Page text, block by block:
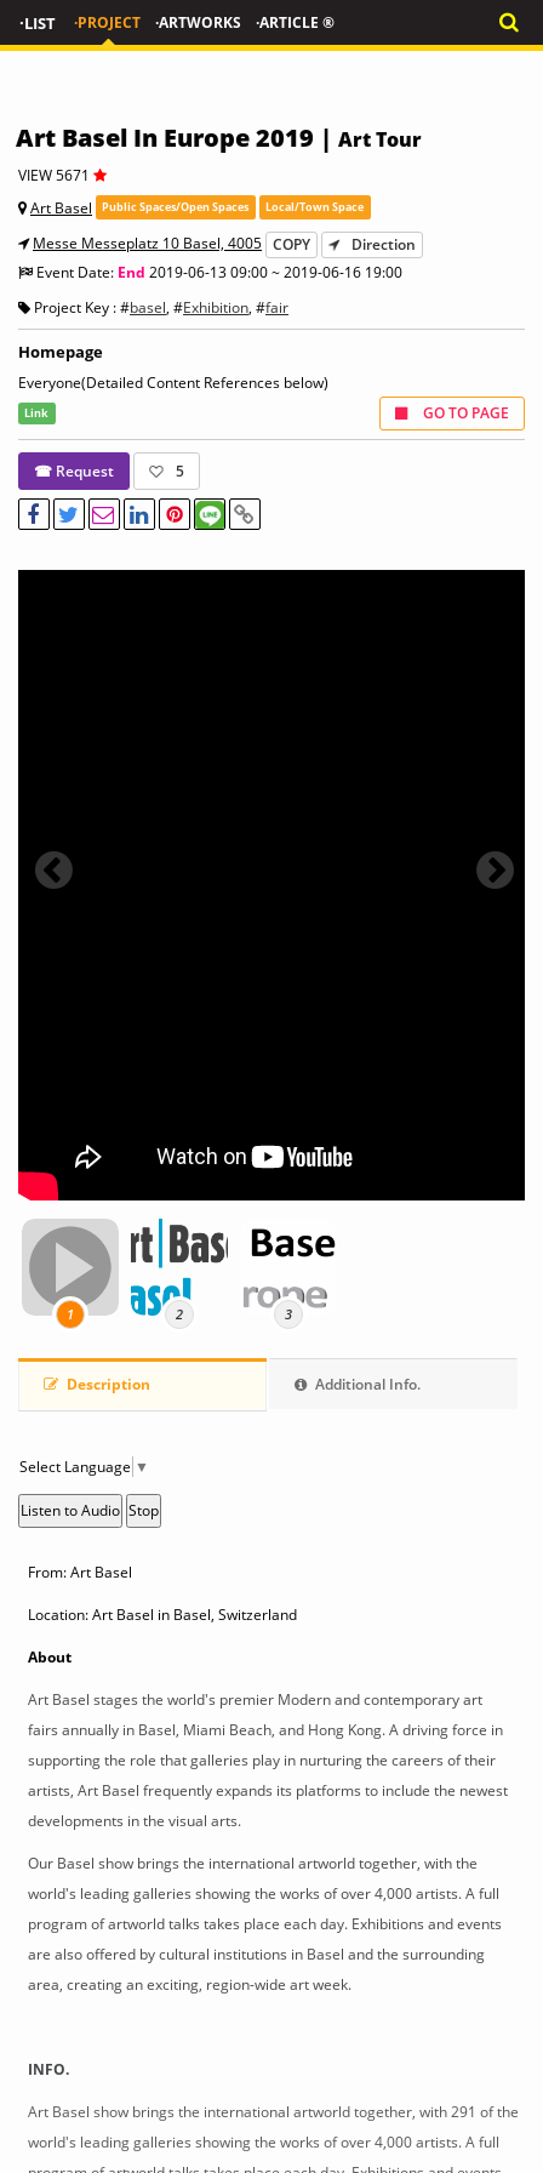
·LIST ·PROJECT ·ARTWORKS ·ARTICLE ®
Art Basel In Europe 2019 | Art Tour
VIEW 5671
Art Basel
Public Spaces/Open Spaces Local/Town Space
Messe Messeplatz 10 Basel, 4005 COPY
Direction
Event Date: End 2019-06-13 09:00 ~ 2019-06-16 19:00
Project Key : #basel, #Exhibition, #fair
Homepage
Everyone(Detailed Content References below)
Link GO TO PAGE
☎ Request 5
1 2 3
Description Additional Info.
Select Language ▼
Listen to Audio Stop
From: Art Basel
Location: Art Basel in Basel, Switzerland
About
Art Basel stages the world's premier Modern and contemporary art
fairs annually in Basel, Miami Beach, and Hong Kong. A driving force in
supporting the role that galleries play in nurturing the careers of their
artists, Art Basel frequently expands its platforms to include the newest
developments in the visual arts.
Our Basel show brings the international artworld together, with the
world's leading galleries showing the works of over 4,000 artists. A full
program of artworld talks takes place each day. Exhibitions and events
are also offered by cultural institutions in Basel and the surrounding
area, creating an exciting, region-wide art week.
INFO.
Art Basel show brings the international artworld together, with 291 of the
world's leading galleries showing the works of over 4,000 artists. A full